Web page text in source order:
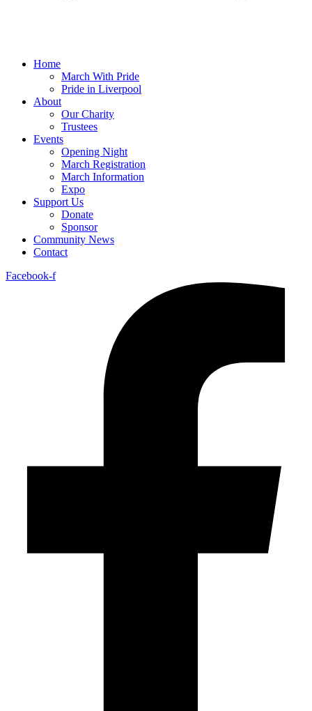
Home
March With Pride
Pride in Liverpool
About
Our Charity
Trustees
Events
Opening Night
March Registration
March Information
Expo
Support Us
Donate
Sponsor
Community News
Contact
Facebook-f